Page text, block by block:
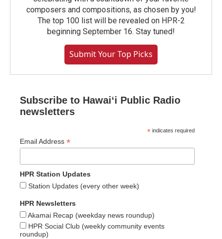
composers and compositions, as chosen by you!
The top 100 list will be revealed on HPR-2
beginning September 16. Stay tuned!
Submit Your Top Picks
Subscribe to Hawaiʻi Public Radio
newsletters
* indicates required
Email Address *
HPR Station Updates
Station Updates (every other week)
HPR Newsletters
Akamai Recap (weekday news roundup)
HPR Social Club (weekly community events
roundup)